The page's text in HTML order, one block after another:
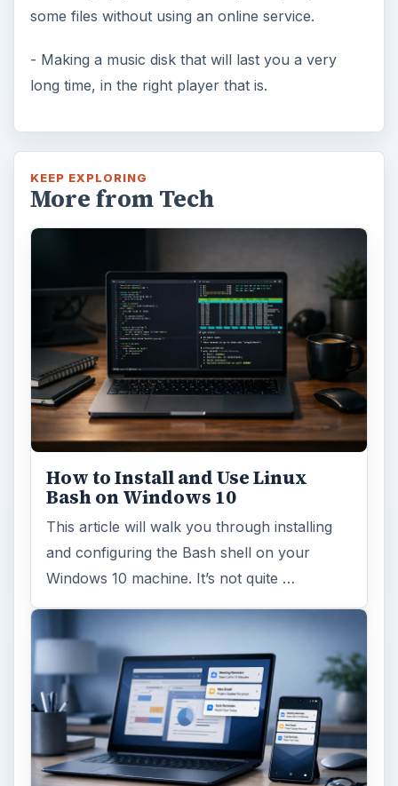
some files without using an online service.
- Making a music disk that will last you a very
long time, in the right player that is.
KEEP EXPLORING
More from Tech
How to Install and Use Linux
Bash on Windows 10
This article will walk you through installing
and configuring the Bash shell on your
Windows 10 machine. It’s not quite …